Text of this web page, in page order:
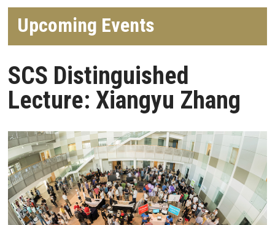
Upcoming Events
SCS Distinguished
Lecture: Xiangyu Zhang